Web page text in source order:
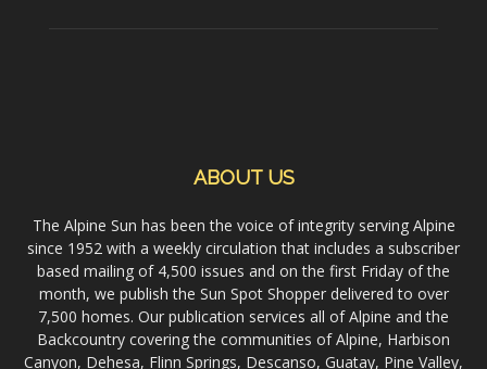
ABOUT US
The Alpine Sun has been the voice of integrity serving Alpine
since 1952 with a weekly circulation that includes a subscriber
based mailing of 4,500 issues and on the first Friday of the
month, we publish the Sun Spot Shopper delivered to over
7,500 homes. Our publication services all of Alpine and the
Backcountry covering the communities of Alpine, Harbison
Canyon, Dehesa, Flinn Springs, Descanso, Guatay, Pine Valley,